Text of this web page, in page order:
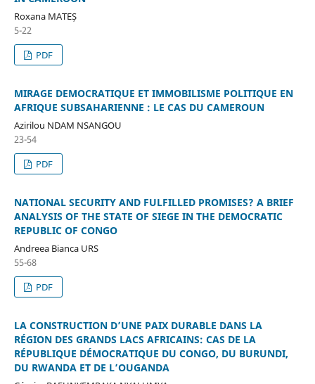
Roxana MATEȘ
5-22
PDF
MIRAGE DEMOCRATIQUE ET IMMOBILISME POLITIQUE EN
AFRIQUE SUBSAHARIENNE : LE CAS DU CAMEROUN
Azirilou NDAM NSANGOU
23-54
PDF
NATIONAL SECURITY AND FULFILLED PROMISES? A BRIEF
ANALYSIS OF THE STATE OF SIEGE IN THE DEMOCRATIC
REPUBLIC OF CONGO
Andreea Bianca URS
55-68
PDF
LA CONSTRUCTION D’UNE PAIX DURABLE DANS LA
RÉGION DES GRANDS LACS AFRICAINS: CAS DE LA
RÉPUBLIQUE DÉMOCRATIQUE DU CONGO, DU BURUNDI,
DU RWANDA ET DE L’OUGANDA